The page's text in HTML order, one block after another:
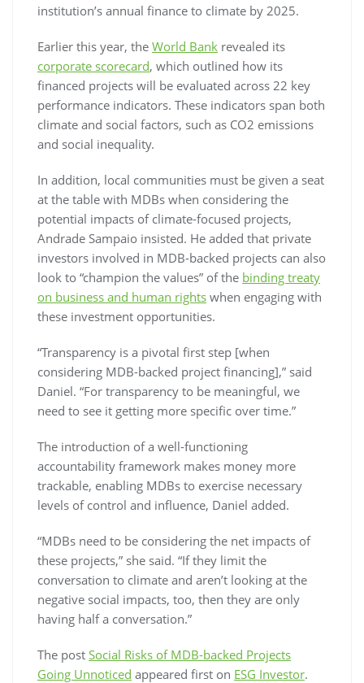
institution’s annual finance to climate by 2025.
Earlier this year, the World Bank revealed its
corporate scorecard, which outlined how its
financed projects will be evaluated across 22 key
performance indicators. These indicators span both
climate and social factors, such as CO2 emissions
and social inequality.
In addition, local communities must be given a seat
at the table with MDBs when considering the
potential impacts of climate-focused projects,
Andrade Sampaio insisted. He added that private
investors involved in MDB-backed projects can also
look to “champion the values” of the binding treaty
on business and human rights when engaging with
these investment opportunities.
“Transparency is a pivotal first step [when
considering MDB-backed project financing],” said
Daniel. “For transparency to be meaningful, we
need to see it getting more specific over time.”
The introduction of a well-functioning
accountability framework makes money more
trackable, enabling MDBs to exercise necessary
levels of control and influence, Daniel added.
“MDBs need to be considering the net impacts of
these projects,” she said. “If they limit the
conversation to climate and aren’t looking at the
negative social impacts, too, then they are only
having half a conversation.”
The post Social Risks of MDB-backed Projects
Going Unnoticed appeared first on ESG Investor.